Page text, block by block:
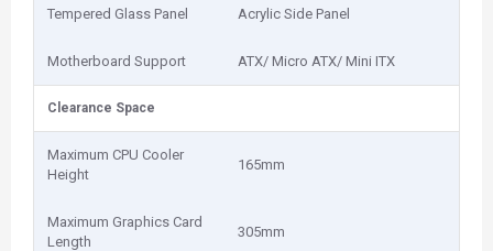
Tempered Glass Panel Acrylic Side Panel
Motherboard Support ATX/ Micro ATX/ Mini ITX
Clearance Space
Maximum CPU Cooler
Height
165mm
Maximum Graphics Card
Length
305mm